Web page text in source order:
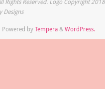
Rights Reserved. Logo Copyright 2018
Designs
Powered byTempera&WordPress.